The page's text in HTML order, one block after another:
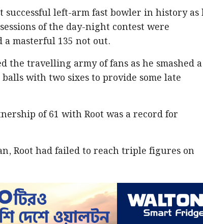
successful left-arm fast bowler in history as
of the day-night contest were
a masterful 135 not out.
the travelling army of fans as he smashed a
with two sixes to provide some late
of 61 with Root was a record for
Root had failed to reach triple figures on